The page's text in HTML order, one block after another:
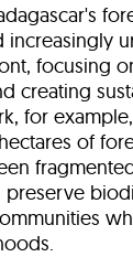
increasingly
focusing
creating
for
of